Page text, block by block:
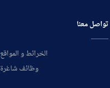
تواصل معنا
الخرائط و المواقع
وظائف شاغرة